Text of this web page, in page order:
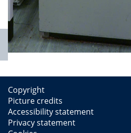
Copyright
Picture credits
Accessibility statement
Privacy statement